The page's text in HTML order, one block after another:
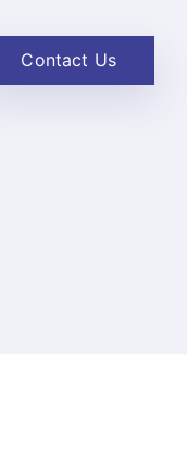
Contact Us